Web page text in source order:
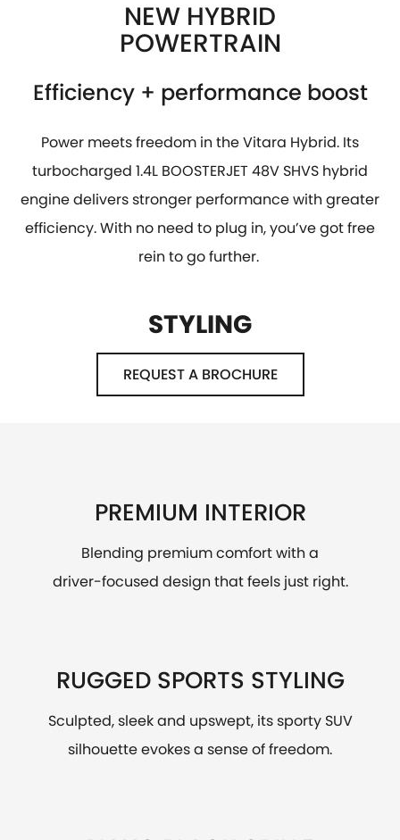
NEW HYBRID
POWERTRAIN
Efficiency + performance boost
Power meets freedom in the Vitara Hybrid. Its
turbocharged 1.4L BOOSTERJET 48V SHVS hybrid
engine delivers stronger performance with greater
efficiency. With no need to plug in, you’ve got free
rein to go further.
STYLING
REQUEST A BROCHURE
PREMIUM INTERIOR
Blending premium comfort with a
driver-focused design that feels just right.
RUGGED SPORTS STYLING
Sculpted, sleek and upswept, its sporty SUV
silhouette evokes a sense of freedom.